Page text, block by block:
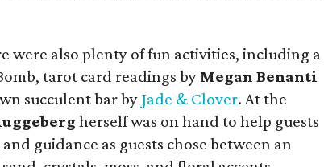
were also plenty of fun activities, including a
tarot card readings by Megan Benanti
succulent bar by Jade & Clover. At the
herself was on hand to help guests
guidance as guests chose between an